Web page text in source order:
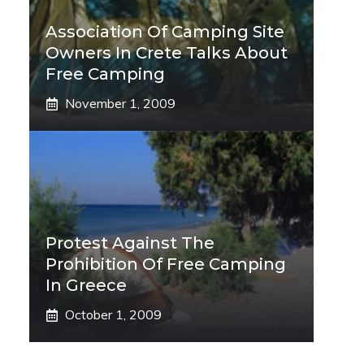
Association Of Camping Site
Owners In Crete Talks About
Free Camping
November 1, 2009
Protest Against The
Prohibition Of Free Camping
In Greece
October 1, 2009